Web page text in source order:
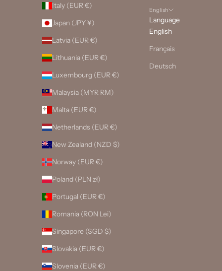
Italy (EUR €)
Japan (JPY ¥)
Latvia (EUR €)
Lithuania (EUR €)
Luxembourg (EUR €)
Malaysia (MYR RM)
Malta (EUR €)
Netherlands (EUR €)
New Zealand (NZD $)
Norway (EUR €)
Poland (PLN zł)
Portugal (EUR €)
Romania (RON Lei)
Singapore (SGD $)
Slovakia (EUR €)
Slovenia (EUR €)
English
Language
English
Français
Deutsch